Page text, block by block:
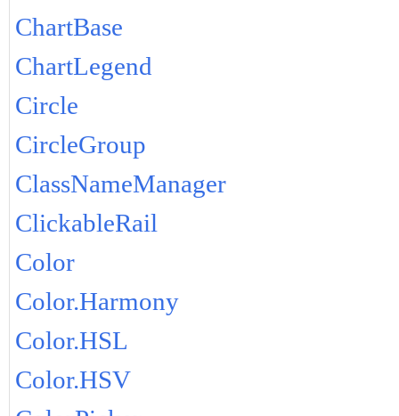
ChartBase
ChartLegend
Circle
CircleGroup
ClassNameManager
ClickableRail
Color
Color.Harmony
Color.HSL
Color.HSV